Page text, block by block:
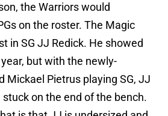
the Warriors would
on the roster. The Magic
in SG JJ Redick. He showed
but with the newly-
Mickael Pietrus playing SG, JJ
on the end of the bench.